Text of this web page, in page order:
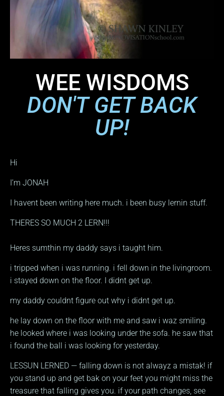
WEE WISDOMS
DON'T GET BACK
UP!
Hi
I’m JONAH
I havent been writing here much. i been busy lernin stuff.
THERES SO MUCH 2 LERN!!!
Heres sumthin my daddy says i taught him.
i tripped when i was running. i fell down in the livingroom.
i stayed down on the floor. I didnt get up.
my daddy couldnt figure out why i didnt get up.
he lay down on the floor with me and saw i waz smiling.
he looked where i was looking under the sofa. he saw that
i found the ball i was looking for yesterday.
LESSUN LERNED — falling down is not alwayz a mistak! if
you stand up and get bak on your feet you might miss the
treasure that falling gives you. if your path changes, see